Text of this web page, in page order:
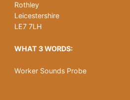
Rothley
Leicestershire
LE7 7LH
WHAT 3 WORDS:
Worker Sounds Probe